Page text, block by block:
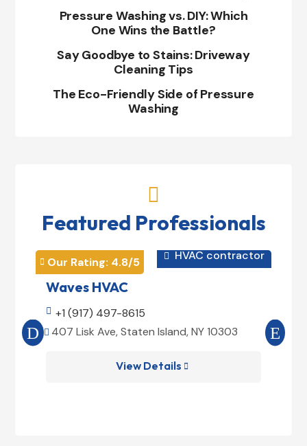
Pressure Washing vs. DIY: Which
One Wins the Battle?
Say Goodbye to Stains: Driveway
Cleaning Tips
The Eco-Friendly Side of Pressure
Washing

Featured Professionals
 Our Rating: 4.8/5  HVAC contractor
Waves HVAC
 +1 (917) 497-8615
 407 Lisk Ave, Staten Island, NY 10303
View Details 
